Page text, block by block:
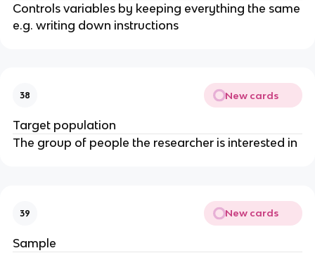
Controls variables by keeping everything the same
e.g. writing down instructions
38 New cards
Target population
The group of people the researcher is interested in
39 New cards
Sample